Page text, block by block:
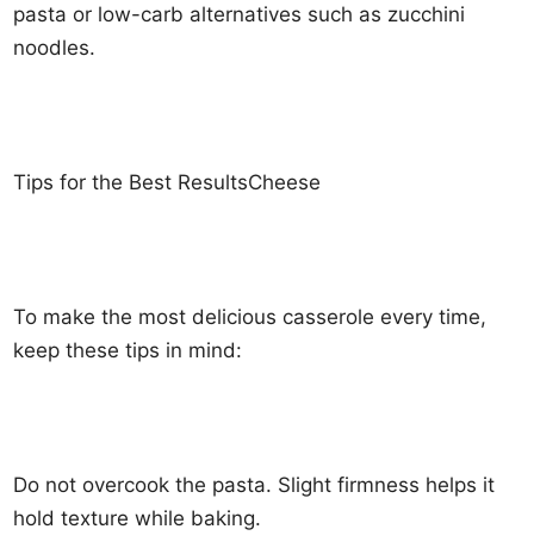
pasta or low-carb alternatives such as zucchini
noodles.
Tips for the Best ResultsCheese
To make the most delicious casserole every time,
keep these tips in mind:
Do not overcook the pasta. Slight firmness helps it
hold texture while baking.